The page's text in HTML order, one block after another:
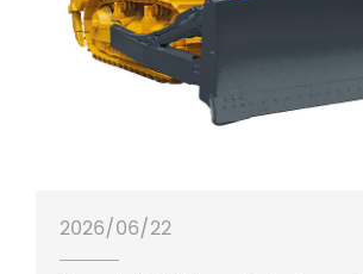
2026/06/22